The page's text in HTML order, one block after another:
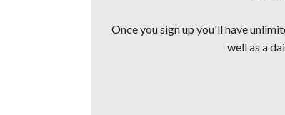
Once you sign up you'll have
well as a